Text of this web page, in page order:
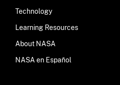
Technology
Learning Resources
About NASA
NASA en Español